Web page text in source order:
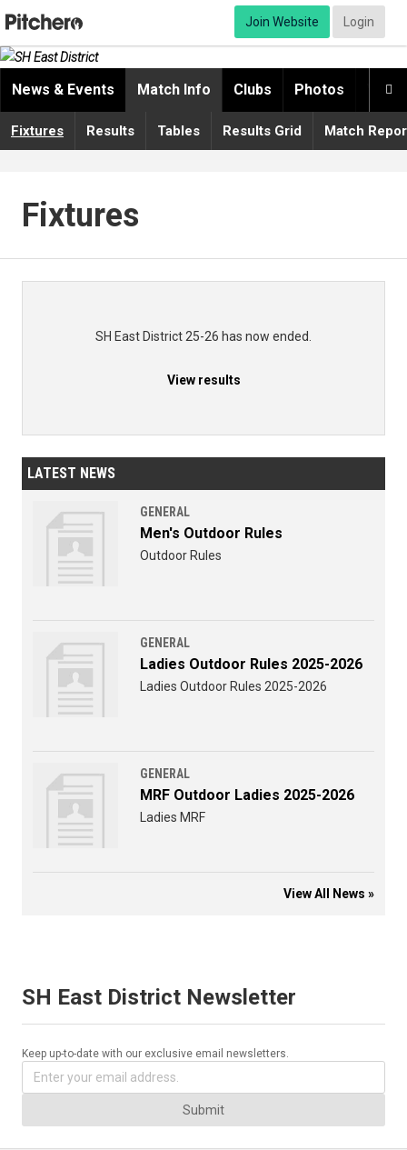
Join Website Login

News & Events Match Info Clubs Photos
Fixtures Results Tables Results Grid Match
Fixtures
SH East District 25-26 has now ended.
View results
LATEST NEWS
GENERAL
Men's Outdoor Rules
Outdoor Rules
GENERAL
Ladies Outdoor Rules 2025-2026
Ladies Outdoor Rules 2025-2026
GENERAL
MRF Outdoor Ladies 2025-2026
Ladies MRF
View All News »
SH East District Newsletter
Keep up-to-date with our exclusive email newsletters.
Submit